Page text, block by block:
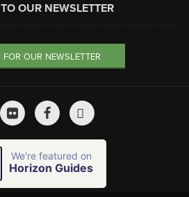
OUR NEWSLETTER
FOR OUR NEWSLETTER
We're featured on
Horizon Guides